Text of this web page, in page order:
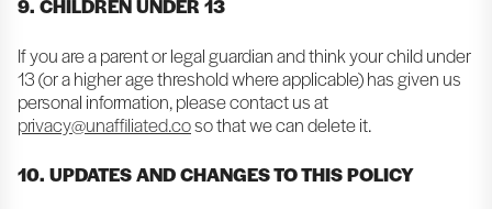
9. CHILDREN UNDER 13
If you are a parent or legal guardian and think your child under
13 (or a higher age threshold where applicable) has given us
personal information, please contact us at
privacy@unaffiliated.coso that we can delete it.
10. UPDATES AND CHANGES TO THIS POLICY